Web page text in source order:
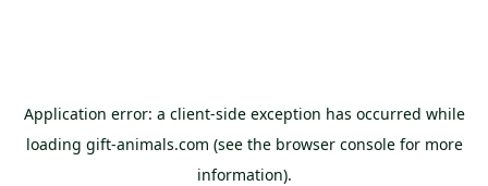
Application error: a client-side exception has occurred while
loading gift-animals.com (see the browser consolefor more
information).